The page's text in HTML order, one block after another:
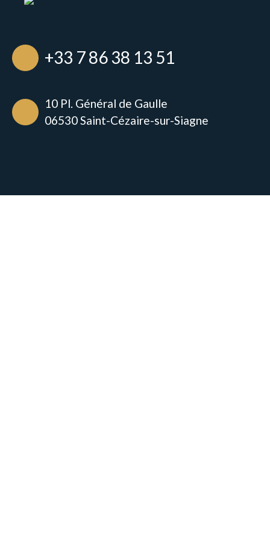
+33 7 86 38 13 51
10 Pl. Général de Gaulle
06530 Saint-Cézaire-sur-Siagne